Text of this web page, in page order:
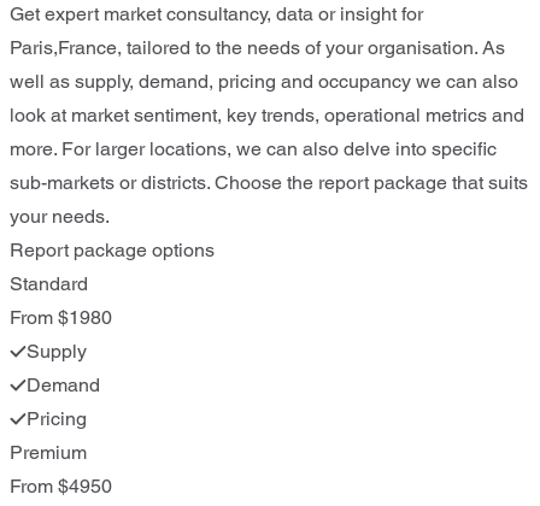
Get expert market consultancy, data or insight for
Paris,France, tailored to the needs of your organisation. As
well as supply, demand, pricing and occupancy we can also
look at market sentiment, key trends, operational metrics and
more. For larger locations, we can also delve into specific
sub-markets or districts. Choose the report package that suits
your needs.
Report package options
Standard
From $1980
Supply
Demand
Pricing
Premium
From $4950